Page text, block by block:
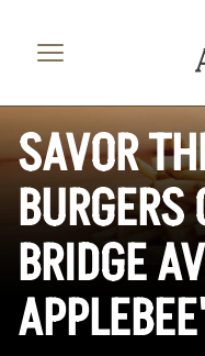
SAVOR
BRIDGE